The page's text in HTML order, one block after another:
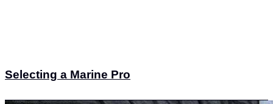
Selecting a Marine Pro